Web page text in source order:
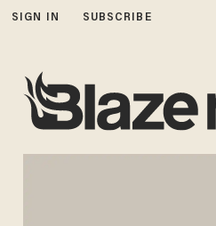
SIGN IN SUBSCRIBE